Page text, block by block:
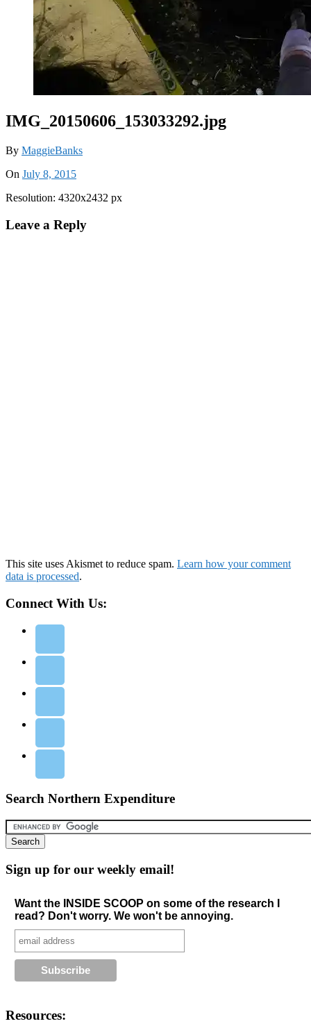
IMG_20150606_153033292.jpg
By MaggieBanks
On July 8, 2015
Resolution: 4320x2432 px
Leave a Reply
This site uses Akismet to reduce spam. Learn how your comment
data is processed.
Connect With Us:
Search Northern Expenditure
Sign up for our weekly email!
Want the INSIDE SCOOP on some of the research I
read? Don't worry. We won't be annoying.
Resources: